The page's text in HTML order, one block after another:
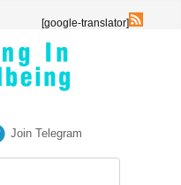
[google-translator]
Join Telegram